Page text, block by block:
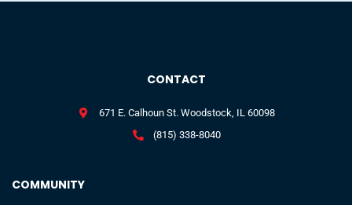
COMMUNITY
CONTACT
671 E. Calhoun St. Woodstock, IL 60098
(815) 338-8040